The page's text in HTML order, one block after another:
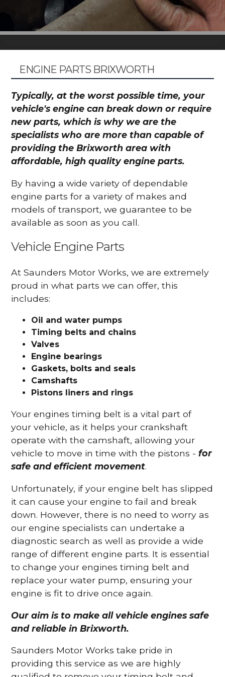
ENGINE PARTS BRIXWORTH
Typically, at the worst possible time, your
vehicle's engine can break down or require
new parts, which is why we are the
specialists who are more than capable of
providing the Brixworth area with
affordable, high quality engine parts.
By having a wide variety of dependable
engine parts for a variety of makes and
models of transport, we guarantee to be
available as soon as you call.
Vehicle Engine Parts
At Saunders Motor Works, we are extremely
proud in what parts we can offer, this
includes:
Oil and water pumps
Timing belts and chains
Valves
Engine bearings
Gaskets, bolts and seals
Camshafts
Pistons liners and rings
Your engines timing belt is a vital part of
your vehicle, as it helps your crankshaft
operate with the camshaft, allowing your
vehicle to move in time with the pistons -for
safe and efficient movement.
Unfortunately, if your engine belt has slipped
it can cause your engine to fail and break
down. However, there is no need to worry as
our engine specialists can undertake a
diagnostic search as well as provide a wide
range of different engine parts. It is essential
to change your engines timing belt and
replace your water pump, ensuring your
engine is fit to drive once again.
Our aim is to make all vehicle engines safe
and reliable in Brixworth.
Saunders Motor Works take pride in
providing this service as we are highly